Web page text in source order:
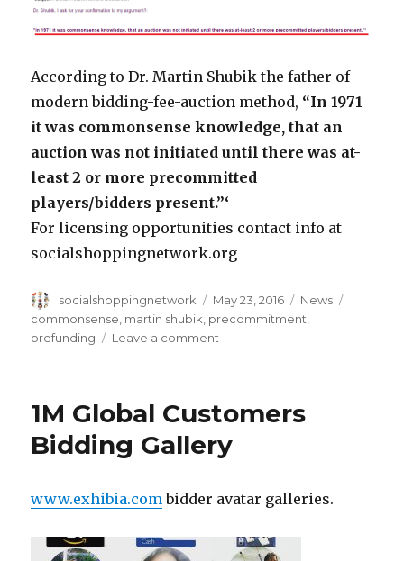
According to Dr. Martin Shubik the father of
modern bidding-fee-auction method, “In 1971
it was commonsense knowledge, that an
auction was not initiated until there was at-
least 2 or more precommitted
players/bidders present.”‘
For licensing opportunities contact info at
socialshoppingnetwork.org
Author
socialshoppingnetwork
Posted
on
May 23, 2016 Categories
News
commonsense martin shubik precommitment
prefunding
Leave a comment
1971
Dr.
1M Global Customers
Bidding Gallery
www.exhibia.com bidder avatar galleries.